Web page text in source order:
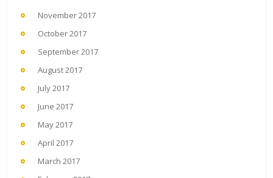
November 2017
October 2017
September 2017
August 2017
July 2017
June 2017
May 2017
April 2017
March 2017